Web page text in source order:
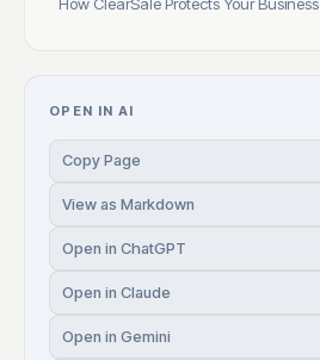
OPEN IN AI
Copy Page
View as Markdown
Open in ChatGPT
Open in Claude
Open in Gemini